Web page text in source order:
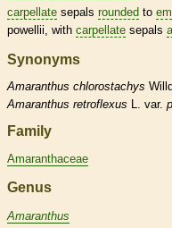
carpellate sepals rounded to
powellii, with carpellate sepals
Synonyms
Amaranthus chlorostachys
Amaranthus retroflexus L. var.
Family
Amaranthaceae
Genus
Amaranthus